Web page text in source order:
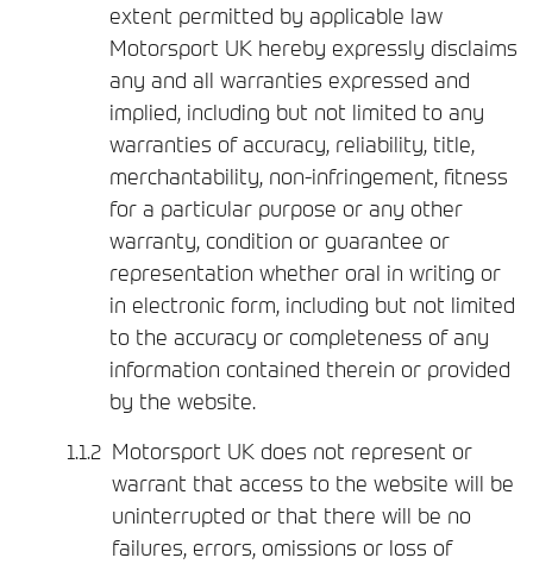
extent permitted by applicable law
Motorsport UK hereby expressly disclaims
any and all warranties expressed and
implied, including but not limited to any
warranties of accuracy, reliability, title,
merchantability, non-infringement, fitness
for a particular purpose or any other
warranty, condition or guarantee or
representation whether oral in writing or
in electronic form, including but not limited
to the accuracy or completeness of any
information contained therein or provided
by the website.
Motorsport UK does not represent or
warrant that access to the website will be
uninterrupted or that there will be no
failures, errors, omissions or loss of